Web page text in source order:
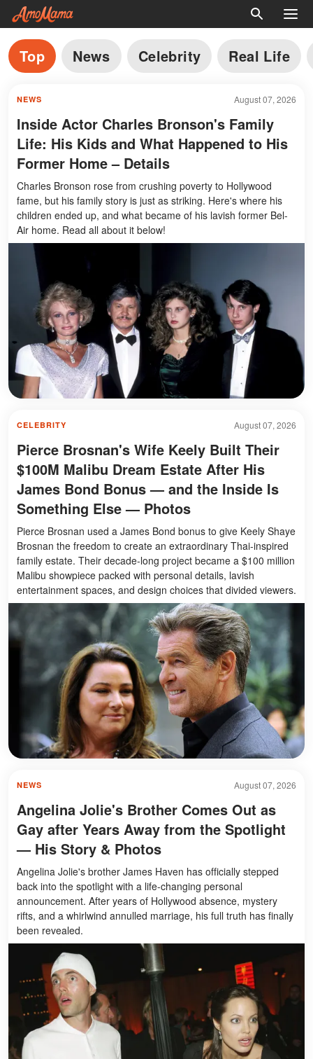
Top News Celebrity Real Life
August 07, 2026
NEWS
Inside Actor Charles Bronson's Family
Life: His Kids and What Happened to His
Former Home – Details
Charles Bronson rose from crushing poverty to Hollywood
fame, but his family story is just as striking. Here's where his
children ended up, and what became of his lavish former Bel-
Air home. Read all about it below!
August 07, 2026
CELEBRITY
Pierce Brosnan's Wife Keely Built Their
$100M Malibu Dream Estate After His
James Bond Bonus — and the Inside Is
Something Else — Photos
Pierce Brosnan used a James Bond bonus to give Keely Shaye
Brosnan the freedom to create an extraordinary Thai-inspired
family estate. Their decade-long project became a $100 million
Malibu showpiece packed with personal details, lavish
entertainment spaces, and design choices that divided viewers.
August 07, 2026
NEWS
Angelina Jolie's Brother Comes Out as
Gay after Years Away from the Spotlight
— His Story & Photos
Angelina Jolie's brother James Haven has officially stepped
back into the spotlight with a life-changing personal
announcement. After years of Hollywood absence, mystery
rifts, and a whirlwind annulled marriage, his full truth has finally
been revealed.